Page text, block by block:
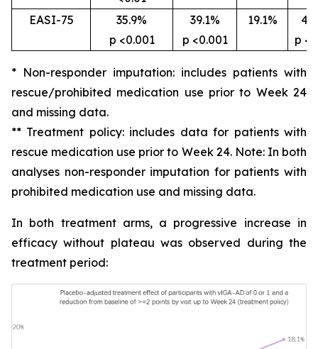
EASI-75
35.9%
p <0.001
39.1%
p <0.001
19.1%
p
* Non-responder imputation: includes patients with
rescue/prohibited medication use prior to Week 24
and missing data.
** Treatment policy: includes data for patients with
rescue medication use prior to Week 24. Note: In both
analyses non-responder imputation for patients with
prohibited medication use and missing data.
In both treatment arms, a progressive increase in
efficacy without plateau was observed during the
treatment period: